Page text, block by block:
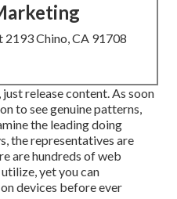
2193 Chino, CA 91708
release content. As soon
to see genuine patterns,
the leading doing
the representatives are
are hundreds of web
yet you can
devices before ever